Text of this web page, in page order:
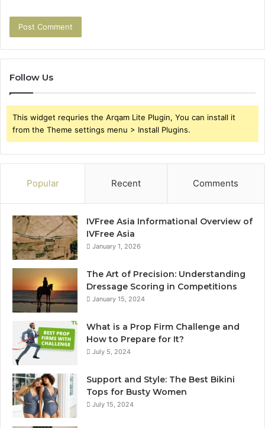
Follow Us
This widget requries the Arqam Lite Plugin, You can install it
from the Theme settings menu > Install Plugins.
Popular Recent Comments
IVFree Asia Informational Overview of
IVFree Asia
January 1, 2026
The Art of Precision: Understanding
Dressage Scoring in Competitions
January 15, 2024
What is a Prop Firm Challenge and
How to Prepare for It?
July 5, 2024
Support and Style: The Best Bikini
Tops for Busty Women
July 15, 2024